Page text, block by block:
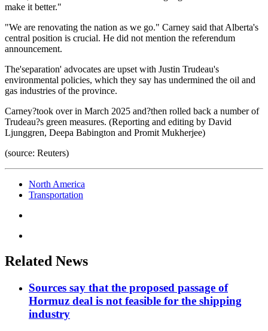
make it better."
"We are renovating the nation as we go." Carney said that Alberta's
central position is crucial. He did not mention the referendum
announcement.
The'separation' advocates are upset with Justin Trudeau's
environmental policies, which they say has undermined the oil and
gas industries of the province.
Carney?took over in March 2025 and?then rolled back a number of
Trudeau?s green measures. (Reporting and editing by David
Ljunggren, Deepa Babington and Promit Mukherjee)
(source: Reuters)
North America
Transportation
Related News
Sources say that the proposed passage of
Hormuz deal is not feasible for the shipping
industry